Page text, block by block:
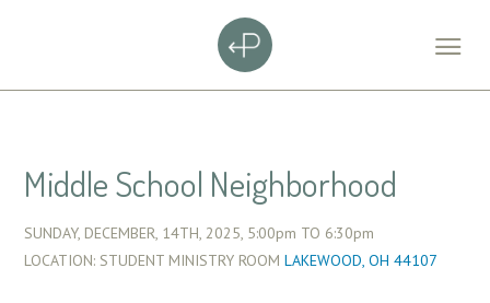
Middle School Neighborhood
SUNDAY, DECEMBER, 14TH, 2025, 5:00pm TO 6:30pm
LOCATION: STUDENT MINISTRY ROOMLAKEWOOD, OH 44107